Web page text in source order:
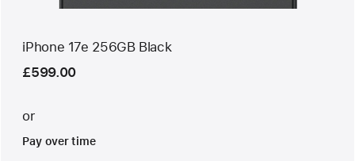
iPhone 17e 256GB Black
£599.00
or
Pay over time